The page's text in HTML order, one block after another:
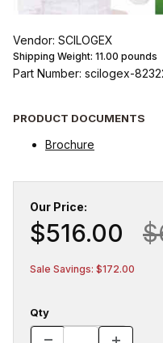
Vendor: SCILOGEX
Shipping Weight: 11.00 pounds
Part Number: scilogex-
PRODUCT DOCUMENTS
Brochure
Our Price:
$516.00
Sale Savings: $172.00
Qty